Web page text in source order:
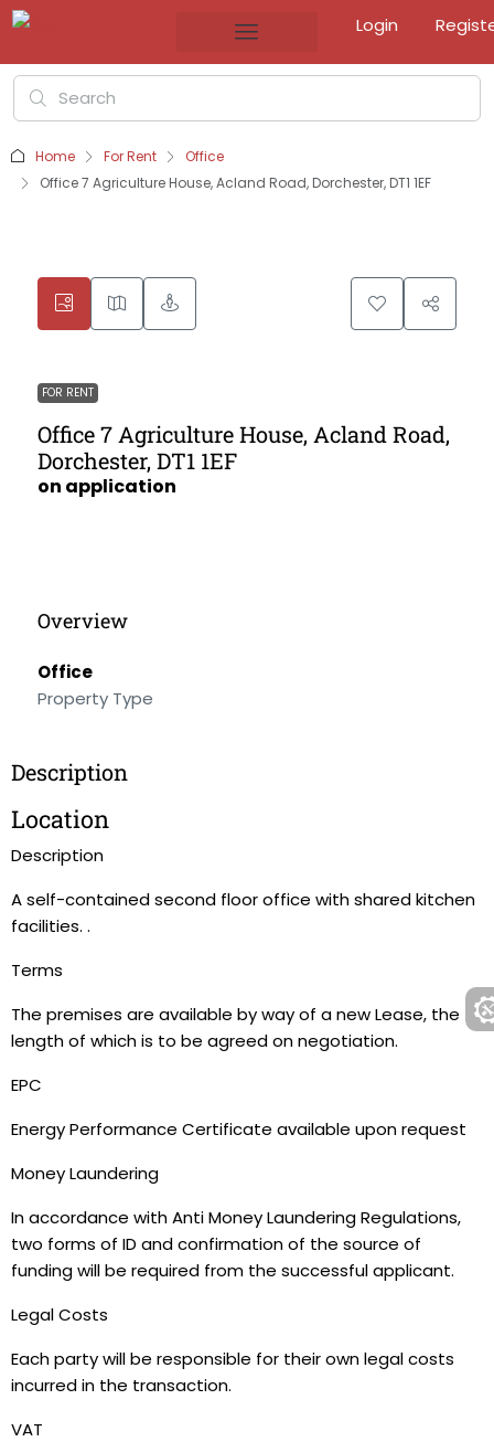
Login
Home For Rent
Office
Office 7 Agriculture House, Acland Road, Dorchester, DT1 1EF
FOR RENT
Office 7 Agriculture House, Acland Road,
Dorchester, DT1 1EF
on application
Overview
Office
Property Type
Description
Location
Description
A self-contained second floor office with shared kitchen
facilities. .
Terms
The premises are available by way of a new Lease, the
length of which is to be agreed on negotiation.
EPC
Energy Performance Certificate available upon request
Money Laundering
In accordance with Anti Money Laundering Regulations,
two forms of ID and confirmation of the source of
funding will be required from the successful applicant.
Legal Costs
Each party will be responsible for their own legal costs
incurred in the transaction.
VAT